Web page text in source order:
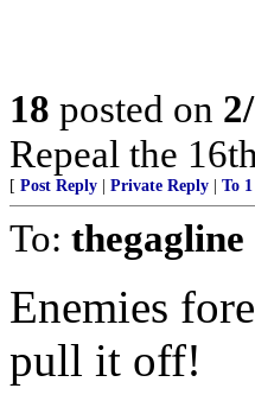
18 posted on
Repeal the
[ Post Reply Private Reply To 1
To: thegagline
Enemies
pull it off!